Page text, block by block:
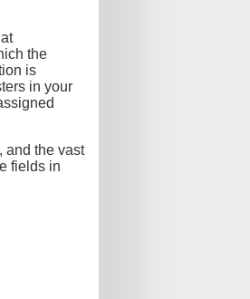
the
is
in your
and the vast
fields in